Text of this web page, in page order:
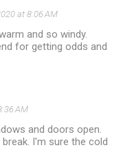
at 8:06 AM
and so windy.
for getting odds and
AM
and doors open.
I'm sure the cold